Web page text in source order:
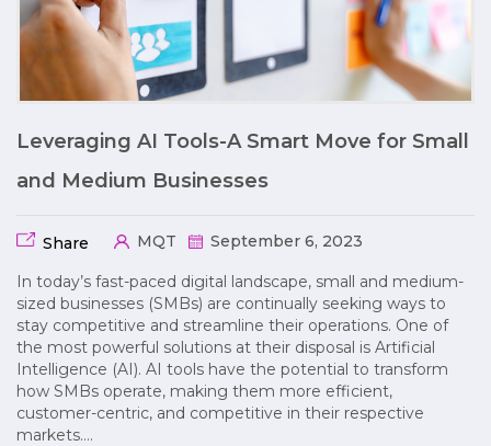
Leveraging AI Tools-A Smart Move for Small
and Medium Businesses
Share MQT September 6, 2023
In today’s fast-paced digital landscape, small and medium-
sized businesses (SMBs) are continually seeking ways to
stay competitive and streamline their operations. One of
the most powerful solutions at their disposal is Artificial
Intelligence (AI). AI tools have the potential to transform
how SMBs operate, making them more efficient,
customer-centric, and competitive in their respective
markets….